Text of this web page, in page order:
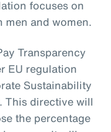
focuses on
men and women.
Transparency
EU regulation
Sustainability
This directive will
the percentage